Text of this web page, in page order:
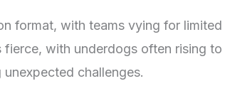
format, with teams vying for limited
with underdogs often rising to
challenges.